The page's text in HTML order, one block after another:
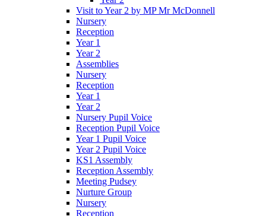
Visit to Year 2 by MP Mr McDonnell
Nursery
Reception
Year 1
Year 2
Assemblies
Nursery
Reception
Year 1
Year 2
Nursery Pupil Voice
Reception Pupil Voice
Year 1 Pupil Voice
Year 2 Pupil Voice
KS1 Assembly
Reception Assembly
Meeting Pudsey
Nurture Group
Nursery
Reception